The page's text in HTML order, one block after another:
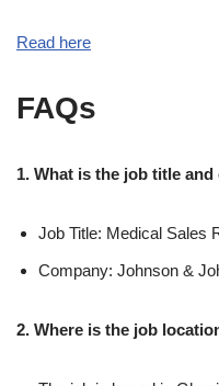
Read here
FAQs
1. What is the job title
Job Title: Medical Sales
Company: Johnson &
2. Where is the job